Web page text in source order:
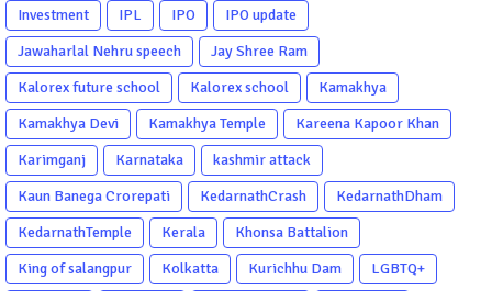
Investment
IPL IPO
IPO update
Jawaharlal Nehru speech
Jay Shree Ram
Kalorex future school
Kalorex school
Kamakhya
Kamakhya Devi
Kamakhya Temple
Kareena Kapoor Khan
Karimganj
Karnataka
kashmir attack
Kaun Banega Crorepati
KedarnathCrash
KedarnathDham
KedarnathTemple
Kerala
Khonsa Battalion
King of salangpur
Kolkatta Kurichhu Dam
LGBTQ+